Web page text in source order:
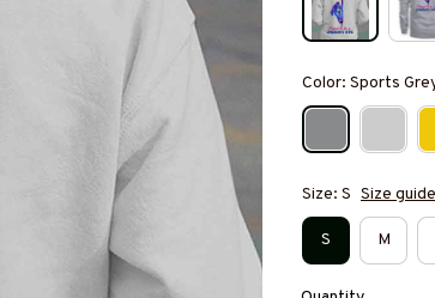
Color: Sports
Size: S Size guide
S M